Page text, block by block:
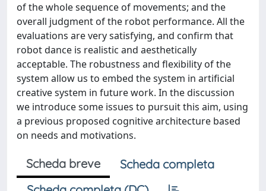
of the whole sequence of movements; and the
overall judgment of the robot performance. All the
evaluations are very satisfying, and confirm that
robot dance is realistic and aesthetically
acceptable. The robustness and flexibility of the
system allow us to embed the system in artificial
creative system in future work. In the discussion
we introduce some issues to pursuit this aim, using
a previous proposed cognitive architecture based
on needs and motivations.
Scheda breve
Scheda completa